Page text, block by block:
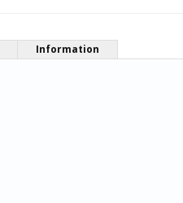
Information